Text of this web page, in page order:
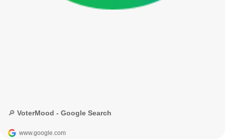
🔎 VoterMood - Google Search
www.google.com